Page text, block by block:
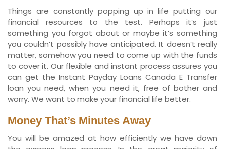
Things are constantly popping up in life putting our
financial resources to the test. Perhaps it’s just
something you forgot about or maybe it’s something
you couldn’t possibly have anticipated. It doesn’t really
matter, somehow you need to come up with the funds
to cover it. Our flexible and instant process assures you
can get the Instant Payday Loans Canada E Transfer
loan you need, when you need it, free of bother and
worry. We want to make your financial life better.
Money That’s Minutes Away
You will be amazed at how efficiently we have down